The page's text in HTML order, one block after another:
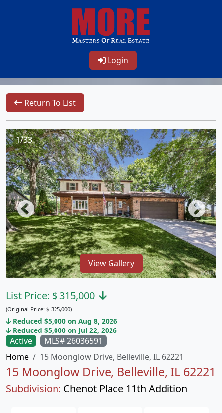
Login
Return To List
1/33
View Gallery
Active
MLS# 26036591
Home
15 Moonglow Drive, Belleville, IL 62221
15 Moonglow Drive, Belleville, IL 62221
Subdivision: Chenot Place 11th Addition
List Price: $315,000
(Original Price: $ 325,000)
Reduced $5,000 on Aug 8, 2026
Reduced $5,000 on Jul 22, 2026